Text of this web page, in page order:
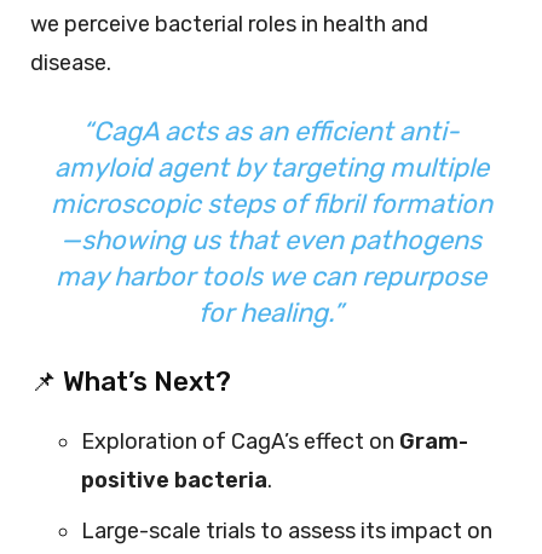
we perceive bacterial roles in health and
disease.
“CagA acts as an efficient anti-
amyloid agent by targeting multiple
microscopic steps of fibril formation
—showing us that even pathogens
may harbor tools we can repurpose
for healing.”
📌 What’s Next?
Exploration of CagA’s effect on Gram-
positive bacteria.
Large-scale trials to assess its impact on